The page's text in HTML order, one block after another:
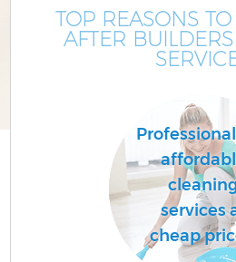
TOP REASONS
AFTER
services
cheap